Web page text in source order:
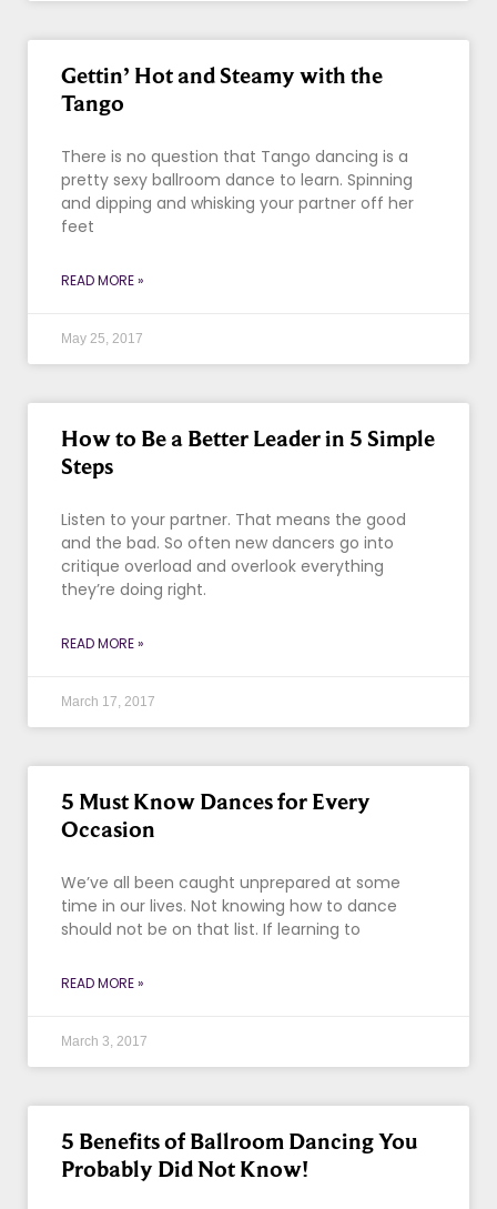
Gettin’ Hot and Steamy with the
Tango
There is no question that Tango dancing is a
pretty sexy ballroom dance to learn. Spinning
and dipping and whisking your partner off her
feet
READ MORE »
May 25, 2017
How to Be a Better Leader in 5 Simple
Steps
Listen to your partner. That means the good
and the bad. So often new dancers go into
critique overload and overlook everything
they’re doing right.
READ MORE »
March 17, 2017
5 Must Know Dances for Every
Occasion
We’ve all been caught unprepared at some
time in our lives. Not knowing how to dance
should not be on that list. If learning to
READ MORE »
March 3, 2017
5 Benefits of Ballroom Dancing You
Probably Did Not Know!